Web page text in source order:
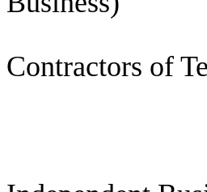
Fisher,
Contractors of
Reaves,
Sheer,
Spilman,